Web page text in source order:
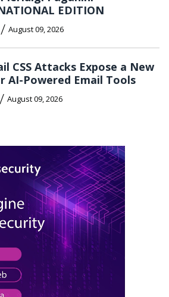
EDITION
/ August 09, 2026
CSS Attacks Expose a New
AI-Powered Email Tools
/ August 09, 2026